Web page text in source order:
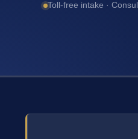
Toll-free intake ·